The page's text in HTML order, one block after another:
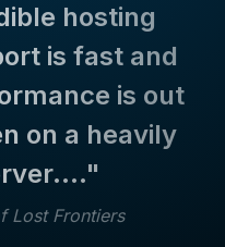
hosting
is fast and
is out
on a heavily
"
Lost Frontiers